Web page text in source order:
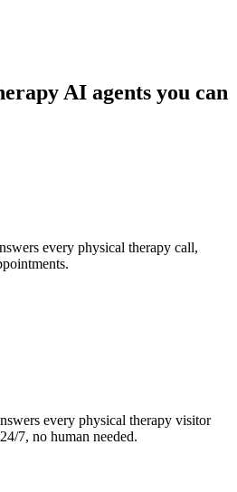
AI agents you can
every physical therapy call,
every physical therapy visitor
7, no human needed.